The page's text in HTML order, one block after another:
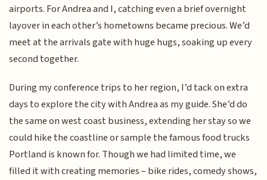
airports. For Andrea and I, catching even a brief overnight
layover in each other’s hometowns became precious. We’d
meet at the arrivals gate with huge hugs, soaking up every
second together.
During my conference trips to her region, I’d tack on extra
days to explore the city with Andrea as my guide. She’d do
the same on west coast business, extending her stay so we
could hike the coastline or sample the famous food trucks
Portland is known for. Though we had limited time, we
filled it with creating memories – bike rides, comedy shows,